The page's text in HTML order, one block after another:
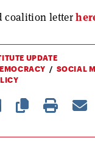
coalition letter
UPDATE
SOCIAL